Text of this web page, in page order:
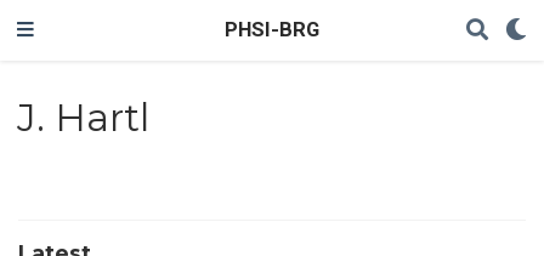
PHSI-BRG
J. Hartl